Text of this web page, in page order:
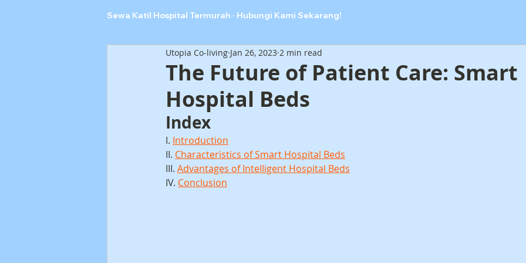
Sewa Katil Hospital Termurah · Hubungi Kami Sekarang!
The Future of Patient Care: Smart
Hospital Beds
Utopia Co-living Jan 26, 2023 2 min read
Index
I. Introduction
II. Characteristics of Smart Hospital Beds
III. Advantages of Intelligent Hospital Beds
IV. Conclusion